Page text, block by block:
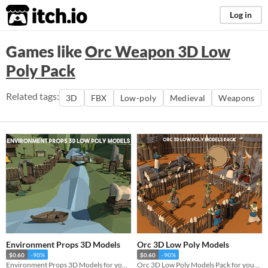
itch.io Log in
Games likeOrc Weapon 3D Low
Poly Pack
Related tags: 3D FBX Low-poly Medieval Weapons
Environment Props 3D Models
$0.60 -90%
Orc 3D Low Poly Models
$0.60 -90%